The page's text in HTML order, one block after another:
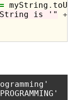
= myString .
String is '" +